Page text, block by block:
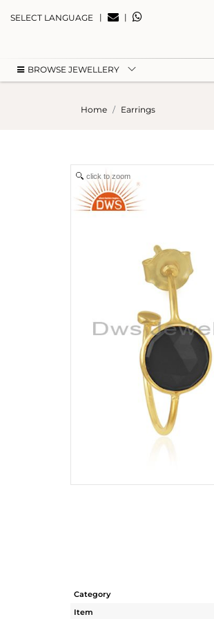
SELECT LANGUAGE | |
BROWSE JEWELLERY
Home Earrings
click to zoom
Category
Item